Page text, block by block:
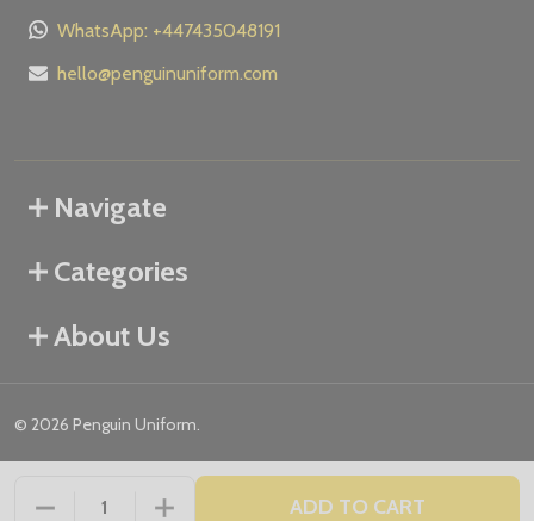
DECREASE QUANTITY OF UNDEFINED
INCREASE QUANTITY OF UNDEFINED
ADD TO CART
WhatsApp: +447435048191
hello@penguinuniform.com
Navigate
Categories
About Us
© 2026 Penguin Uniform.